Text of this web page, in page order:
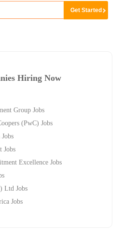
Hiring Now
Group Jobs
(PwC) Jobs
Jobs
Excellence Jobs
Ltd Jobs
Jobs